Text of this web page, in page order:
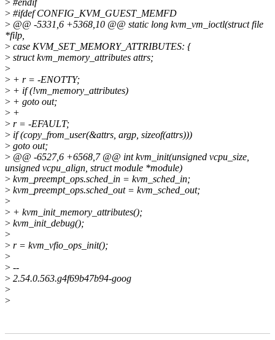
> #ifdef CONFIG_KVM_GUEST_MEMFD
> @@ -5331,6 +5368,10 @@ static long kvm_vm_ioctl(struct file
*filp,
> case KVM_SET_MEMORY_ATTRIBUTES: {
> struct kvm_memory_attributes attrs;
>
> + r = -ENOTTY;
> + if (!vm_memory_attributes)
> + goto out;
> +
> r = -EFAULT;
> if (copy_from_user(&attrs, argp, sizeof(attrs)))
> goto out;
> @@ -6527,6 +6568,7 @@ int kvm_init(unsigned vcpu_size,
unsigned vcpu_align, struct module *module)
> kvm_preempt_ops.sched_in = kvm_sched_in;
> kvm_preempt_ops.sched_out = kvm_sched_out;
>
> + kvm_init_memory_attributes();
> kvm_init_debug();
>
> r = kvm_vfio_ops_init();
>
> --
> 2.54.0.563.g4f69b47b94-goog
>
>